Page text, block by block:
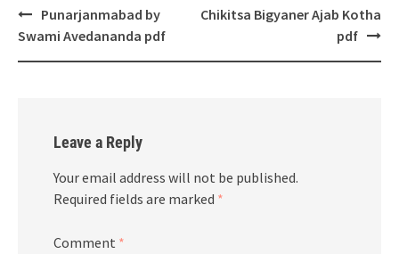
Post
navigation
Punarjanmabad by
Swami Avedananda pdf
Chikitsa Bigyaner Ajab Kotha
pdf
Leave a Reply
Your email address will not be published.
Required fields are marked *
Comment *